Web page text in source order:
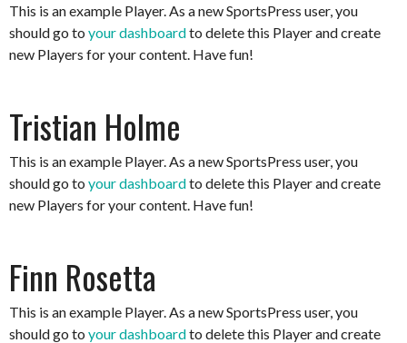
This is an example Player. As a new SportsPress user, you
should go to your dashboardto delete this Player and create
new Players for your content. Have fun!
Tristian Holme
This is an example Player. As a new SportsPress user, you
should go to your dashboardto delete this Player and create
new Players for your content. Have fun!
Finn Rosetta
This is an example Player. As a new SportsPress user, you
should go to your dashboardto delete this Player and create